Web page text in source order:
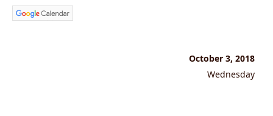
October 3, 2018
Wednesday